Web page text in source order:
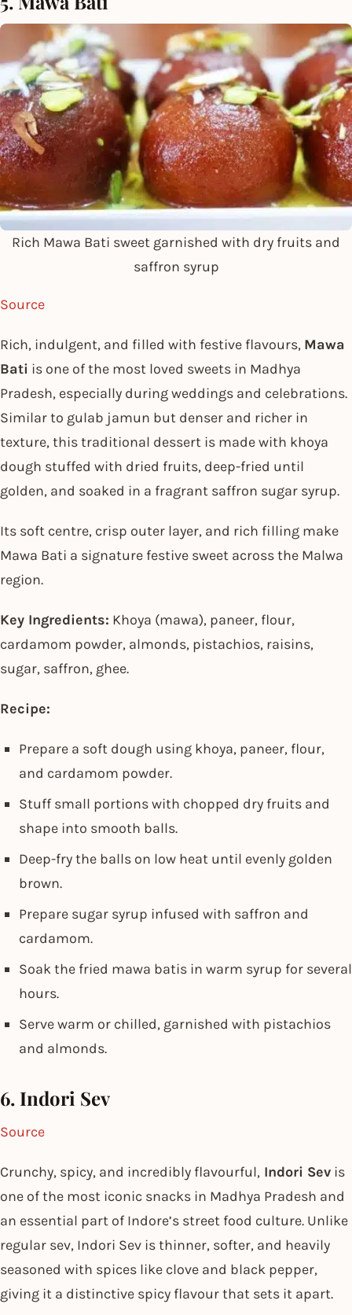
Rich Mawa Bati sweet garnished with dry fruits and
saffron syrup
Source
Rich, indulgent, and filled with festive flavours, Mawa
Bati is one of the most loved sweets in Madhya
Pradesh, especially during weddings and celebrations.
Similar to gulab jamun but denser and richer in
texture, this traditional dessert is made with khoya
dough stuffed with dried fruits, deep-fried until
golden, and soaked in a fragrant saffron sugar syrup.
Its soft centre, crisp outer layer, and rich filling make
Mawa Bati a signature festive sweet across the Malwa
region.
Key Ingredients: Khoya (mawa), paneer, flour,
cardamom powder, almonds, pistachios, raisins,
sugar, saffron, ghee.
Recipe:
Prepare a soft dough using khoya, paneer, flour,
and cardamom powder.
Stuff small portions with chopped dry fruits and
shape into smooth balls.
Deep-fry the balls on low heat until evenly golden
brown.
Prepare sugar syrup infused with saffron and
cardamom.
Soak the fried mawa batis in warm syrup for several
hours.
Serve warm or chilled, garnished with pistachios
and almonds.
6. Indori Sev
Source
Crunchy, spicy, and incredibly flavourful, Indori Sev is
one of the most iconic snacks in Madhya Pradesh and
an essential part of Indore’s street food culture. Unlike
regular sev, Indori Sev is thinner, softer, and heavily
seasoned with spices like clove and black pepper,
giving it a distinctive spicy flavour that sets it apart.